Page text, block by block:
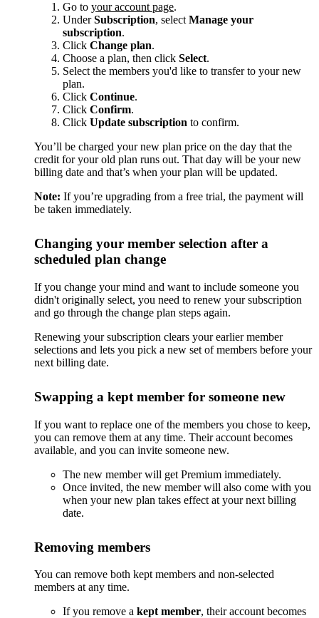
Go to your account page.
UnderSubscription, select Manage your
subscription.
Click Change plan.
Choose a plan, then click Select.
Select the members you'd like to transfer to your new
plan.
Click Continue.
Click Confirm.
Click Update subscription to confirm.
You’ll be charged your new plan price on the day that the
credit for your old plan runs out. That day will be your new
billing date and that’s when your plan will be updated.
Note: If you’re upgrading from a free trial, the payment will
be taken immediately.
Changing your member selection after a
scheduled plan change
If you change your mind and want to include someone you
didn't originally select, you need to renew your subscription
and go through the change plan steps again.
Renewing your subscription clears your earlier member
selections and lets you pick a new set of members before your
next billing date.
Swapping a kept member for someone new
If you want to replace one of the members you chose to keep,
you can remove them at any time. Their account becomes
available, and you can invite someone new.
The new member will get Premium immediately.
Once invited, the new member will also come with you
when your new plan takes effect at your next billing
date.
Removing members
You can remove both kept members and non-selected
members at any time.
If you remove a kept member, their account becomes